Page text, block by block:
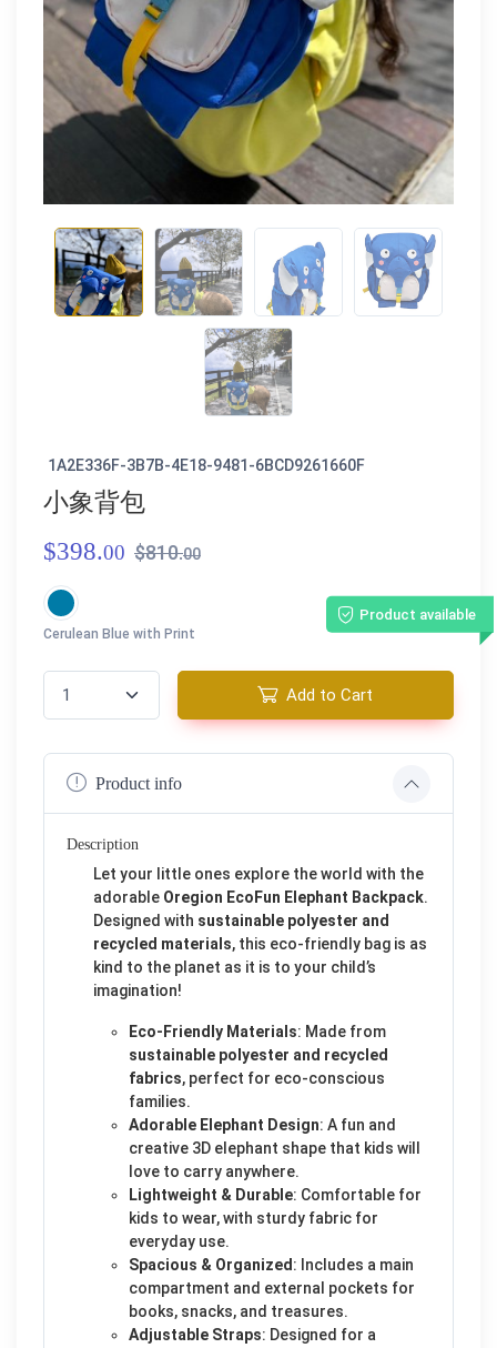
1A2E336F-3B7B-4E18-9481-6BCD9261660F
小象背包
$398.00 $810.00
Cerulean Blue with Print
Product available
Add to Cart
Product info
Description
Let your little ones explore the world with the
adorable Oregion EcoFun Elephant Backpack.
Designed with sustainable polyester and
recycled materials, this eco-friendly bag is as
kind to the planet as it is to your child’s
imagination!
Eco-Friendly Materials: Made from
sustainable polyester and recycled
fabrics, perfect for eco-conscious
families.
Adorable Elephant Design: A fun and
creative 3D elephant shape that kids will
love to carry anywhere.
Lightweight & Durable: Comfortable for
kids to wear, with sturdy fabric for
everyday use.
Spacious & Organized: Includes a main
compartment and external pockets for
books, snacks, and treasures.
Adjustable Straps: Designed for a